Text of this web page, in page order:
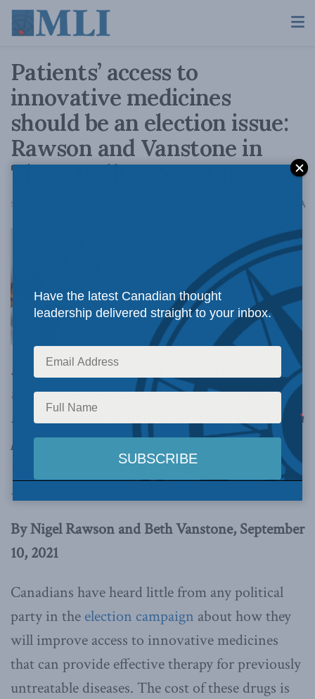
Patients’ access to
innovative medicines
should be an election issue:
Rawson and Vanstone in
The Hamilton Spectator
September 10, 2021 A
Canadians
have heard little from any political party in
the election campaign about how they will
improve access to innovative medicines that can
provide effective therapy for previously
untreatable diseases,write Nigel Rawson and
Beth Vanstone in the Hamilton Spectator
By Nigel Rawson and Beth Vanstone, September
10, 2021
Canadians have heard little from any political
party in the election campaign about how they
will improve access to innovative medicines
that can provide effective therapy for previously
untreatable diseases. The cost of these drugs is
Have the latest Canadian thought
leadership delivered straight to your inbox.